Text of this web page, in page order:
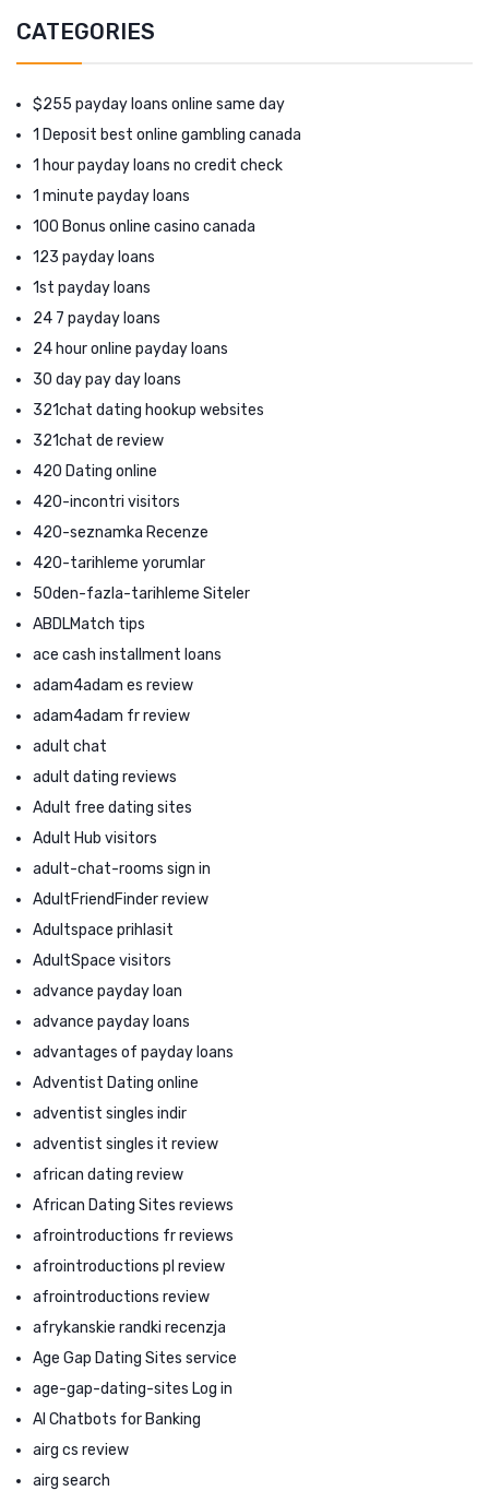
CATEGORIES
$255 payday loans online same day
1 Deposit best online gambling canada
1 hour payday loans no credit check
1 minute payday loans
100 Bonus online casino canada
123 payday loans
1st payday loans
24 7 payday loans
24 hour online payday loans
30 day pay day loans
321chat dating hookup websites
321chat de review
420 Dating online
420-incontri visitors
420-seznamka Recenze
420-tarihleme yorumlar
50den-fazla-tarihleme Siteler
ABDLMatch tips
ace cash installment loans
adam4adam es review
adam4adam fr review
adult chat
adult dating reviews
Adult free dating sites
Adult Hub visitors
adult-chat-rooms sign in
AdultFriendFinder review
Adultspace prihlasit
AdultSpace visitors
advance payday loan
advance payday loans
advantages of payday loans
Adventist Dating online
adventist singles indir
adventist singles it review
african dating review
African Dating Sites reviews
afrointroductions fr reviews
afrointroductions pl review
afrointroductions review
afrykanskie randki recenzja
Age Gap Dating Sites service
age-gap-dating-sites Log in
AI Chatbots for Banking
airg cs review
airg search